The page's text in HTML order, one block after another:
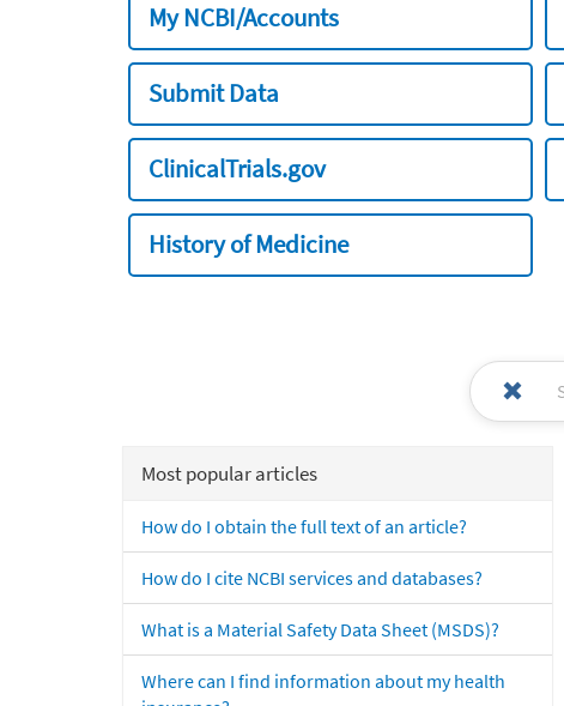
My NCBI/Accounts
Submit Data
ClinicalTrials.gov
History of Medicine
Most popular articles
How do I obtain the full text of an article?
How do I cite NCBI services and databases?
What is a Material Safety Data Sheet (MSDS)?
Where can I find information about my health